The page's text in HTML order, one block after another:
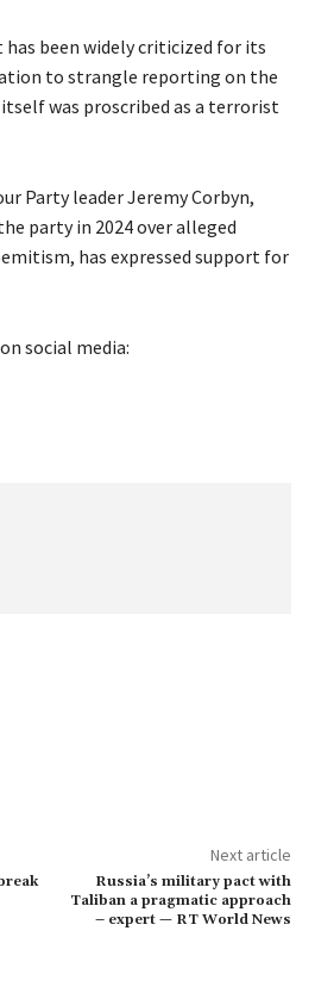
been widely criticized for its
to strangle reporting on the
was proscribed as a terrorist
Party leader Jeremy Corbyn,
party in 2024 over alleged
has expressed support for
social media:
Next article
Russia’s military pact with
Taliban a pragmatic approach
– expert — RT World News